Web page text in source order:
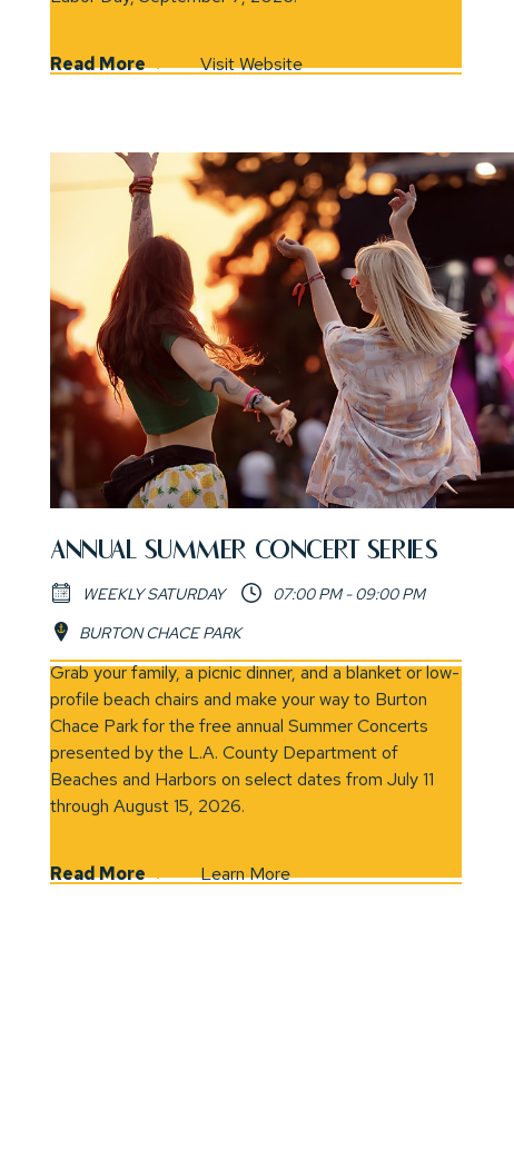
Read More Visit Website
ANNUAL SUMMER CONCERT SERIES
WEEKLY SATURDAY
07:00 PM - 09:00 PM
BURTON CHACE PARK
Grab your family, a picnic dinner, and a blanket or low-
profile beach chairs and make your way to Burton
Chace Park for the free annual Summer Concerts
presented by the L.A. County Department of
Beaches and Harbors on select dates from July 11
through August 15, 2026.
Read More Learn More